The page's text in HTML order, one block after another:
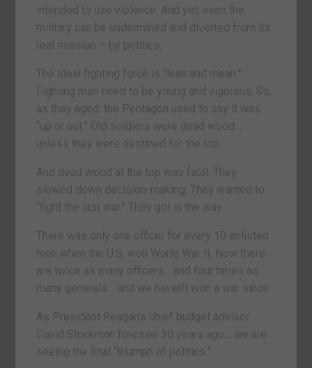
intended to use violence. And yet, even the
military can be undermined and diverted from its
real mission – by politics.
The ideal fighting force is “lean and mean.”
Fighting men need to be young and vigorous. So,
as they aged, the Pentagon used to say it was
“up or out.” Old soldiers were dead wood…
unless they were destined for the top.
And dead wood at the top was fatal. They
slowed down decision-making. They wanted to
“fight the last war.” They got in the way.
There was only one officer for every 10 enlisted
men when the U.S. won World War II. Now there
are twice as many officers… and four times as
many generals… and we haven’t won a war since.
As President Reagan’s chief budget advisor
David Stockman foresaw 30 years ago… we are
seeing the final “triumph of politics.”